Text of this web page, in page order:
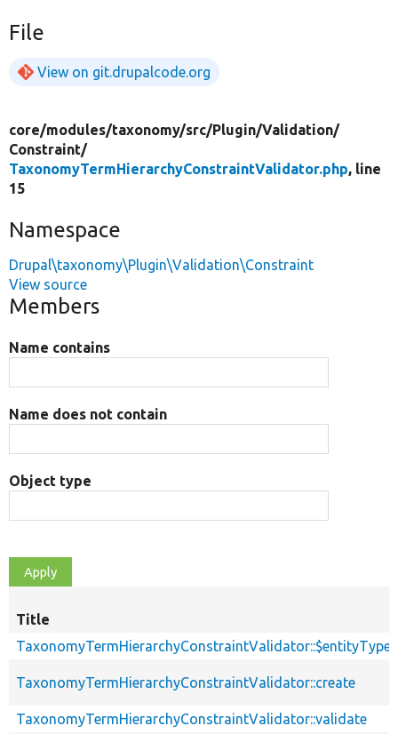
File
View on git.drupalcode.org
core/modules/taxonomy/src/Plugin/Validation/
Constraint/
TaxonomyTermHierarchyConstraintValidator.php, line
15
Namespace
Drupal\taxonomy\Plugin\Validation\Constraint
View source
Members
Name contains
Name does not contain
Object type
Title
TaxonomyTermHierarchyConstraintValidator::create
TaxonomyTermHierarchyConstraintValidator::validate